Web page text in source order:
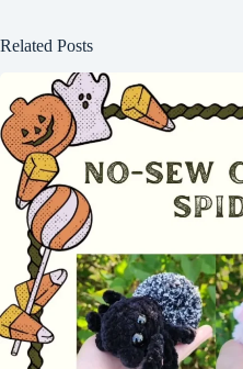
Related Posts